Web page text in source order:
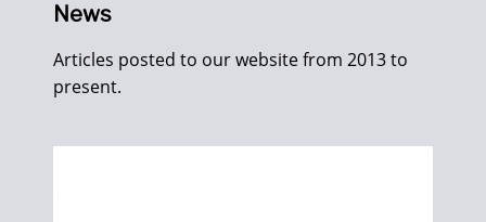
News
Articles posted to our website from 2013 to
present.